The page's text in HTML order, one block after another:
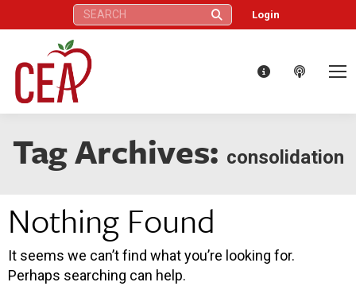
Search: Login
Tag Archives: consolidation
Nothing Found
It seems we can’t find what you’re looking for.
Perhaps searching can help.